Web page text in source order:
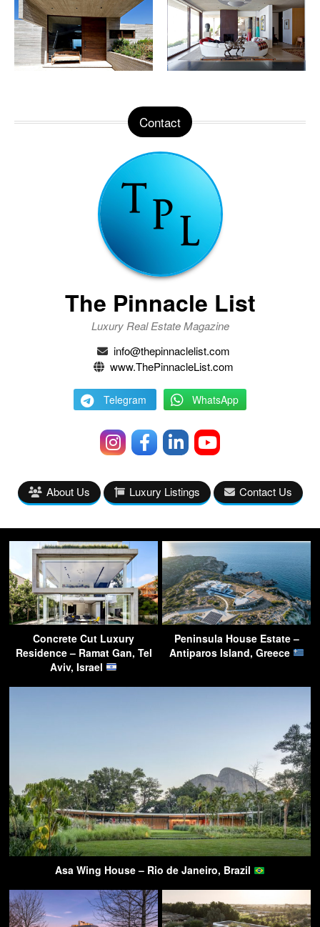
Contact
The Pinnacle List
Luxury Real Estate Magazine
info@thepinnaclelist.com
www.ThePinnacleList.com
Telegram WhatsApp
About Us Luxury Listings Contact Us
Concrete Cut Luxury
Residence – Ramat Gan, Tel
Aviv, Israel
Peninsula House Estate –
Antiparos Island, Greece
Asa Wing House – Rio de Janeiro, Brazil